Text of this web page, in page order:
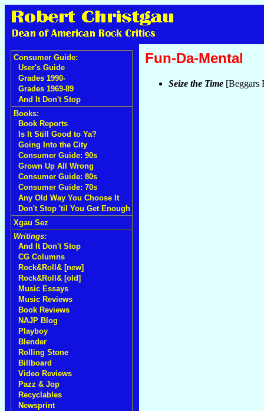
Consumer Guide:
User's Guide
Grades 1990-
Grades 1969-89
And It Don't Stop
Books:
Book Reports
Is It Still Good to Ya?
Going Into the City
Consumer Guide: 90s
Grown Up All Wrong
Consumer Guide: 80s
Consumer Guide: 70s
Any Old Way You Choose It
Don't Stop 'til You Get Enough
Xgau Sez
Writings:
And It Don't Stop
CG Columns
Rock&Roll& [new]
Rock&Roll& [old]
Music Essays
Music Reviews
Book Reviews
NAJP Blog
Playboy
Blender
Rolling Stone
Billboard
Video Reviews
Pazz & Jop
Recyclables
Newsprint
Fun-Da-Mental
Seize the Time [Beggars